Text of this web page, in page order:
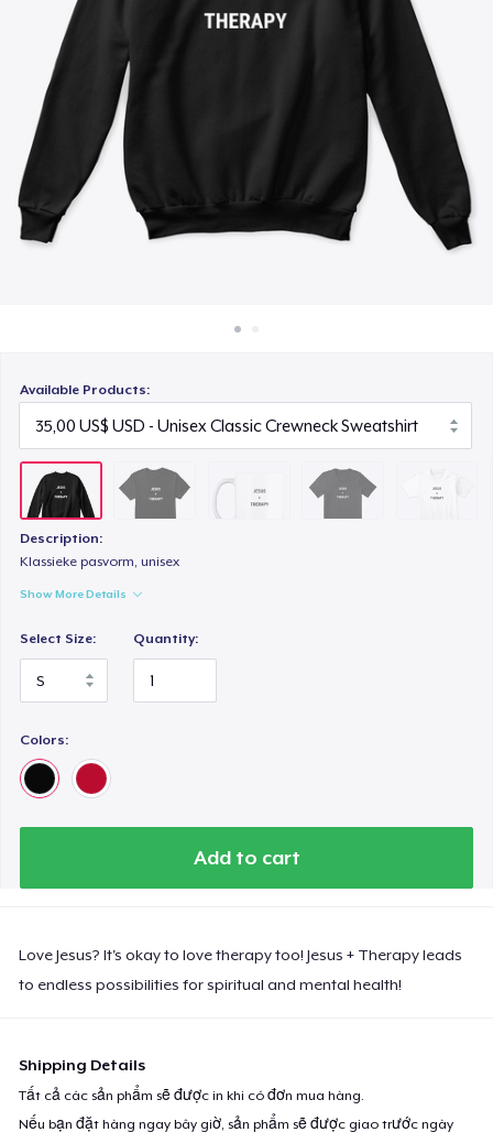
Available Products:
Description:
Klassieke pasvorm, unisex
Show More Details
Select Size: Quantity:
Colors:
Add to cart
Love Jesus? It's okay to love therapy too! Jesus + Therapy leads
to endless possibilities for spiritual and mental health!
Shipping Details
Tất cả các sản phẩm sẽ được in khi có đơn mua hàng.
Nếu bạn đặt hàng ngay bây giờ, sản phẩm sẽ được giao trước ngày
Premium V-Neck Tee
25,00 US$
25,00 US$